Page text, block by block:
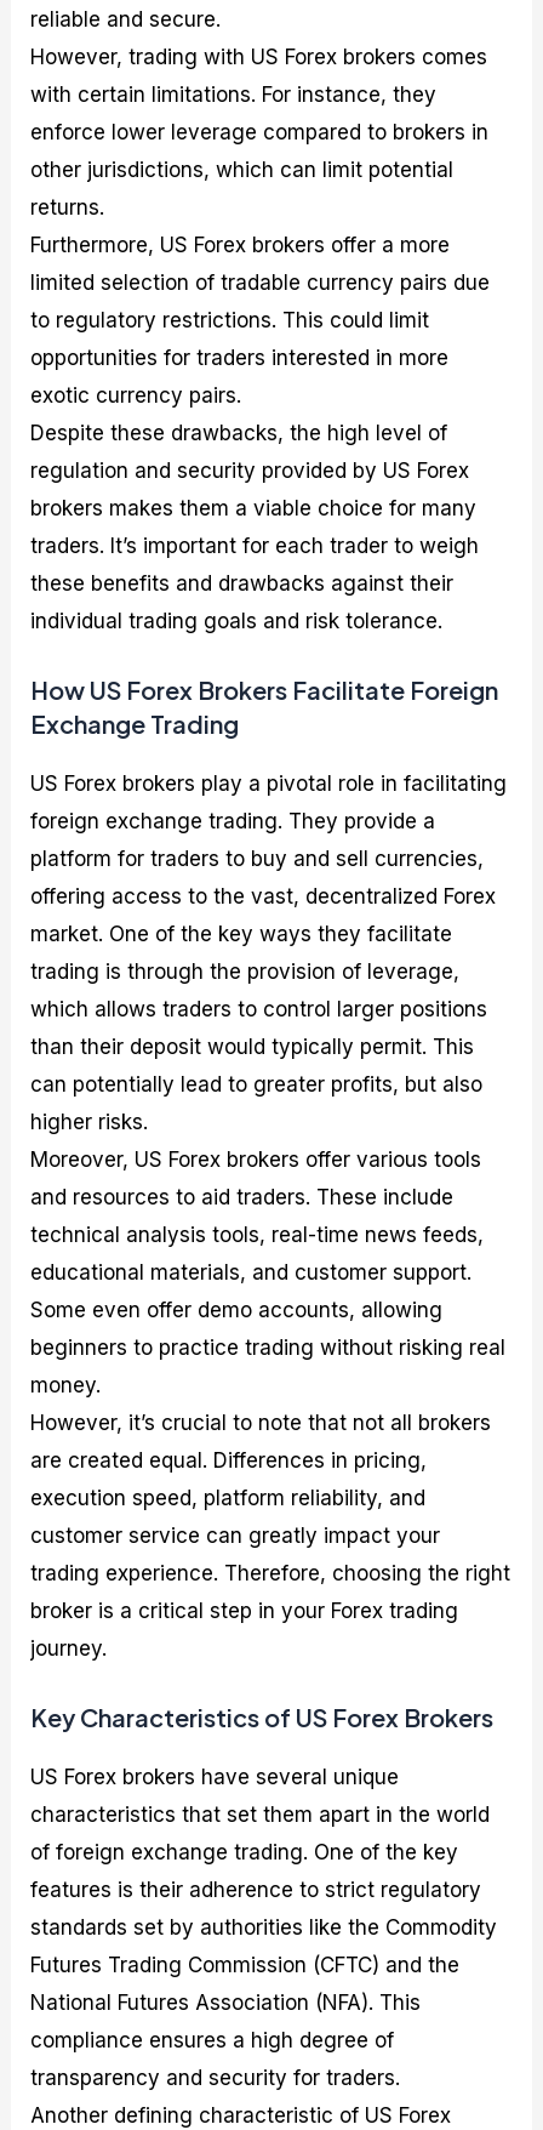
reliable and secure.
However, trading with US Forex brokers comes
with certain limitations. For instance, they
enforce lower leverage compared to brokers in
other jurisdictions, which can limit potential
returns.
Furthermore, US Forex brokers offer a more
limited selection of tradable currency pairs due
to regulatory restrictions. This could limit
opportunities for traders interested in more
exotic currency pairs.
Despite these drawbacks, the high level of
regulation and security provided by US Forex
brokers makes them a viable choice for many
traders. It’s important for each trader to weigh
these benefits and drawbacks against their
individual trading goals and risk tolerance.
How US Forex Brokers Facilitate Foreign
Exchange Trading
US Forex brokers play a pivotal role in facilitating
foreign exchange trading. They provide a
platform for traders to buy and sell currencies,
offering access to the vast, decentralized Forex
market. One of the key ways they facilitate
trading is through the provision of leverage,
which allows traders to control larger positions
than their deposit would typically permit. This
can potentially lead to greater profits, but also
higher risks.
Moreover, US Forex brokers offer various tools
and resources to aid traders. These include
technical analysis tools, real-time news feeds,
educational materials, and customer support.
Some even offer demo accounts, allowing
beginners to practice trading without risking real
money.
However, it’s crucial to note that not all brokers
are created equal. Differences in pricing,
execution speed, platform reliability, and
customer service can greatly impact your
trading experience. Therefore, choosing the right
broker is a critical step in your Forex trading
journey.
Key Characteristics of US Forex Brokers
US Forex brokers have several unique
characteristics that set them apart in the world
of foreign exchange trading. One of the key
features is their adherence to strict regulatory
standards set by authorities like the Commodity
Futures Trading Commission (CFTC) and the
National Futures Association (NFA). This
compliance ensures a high degree of
transparency and security for traders.
Another defining characteristic of US Forex